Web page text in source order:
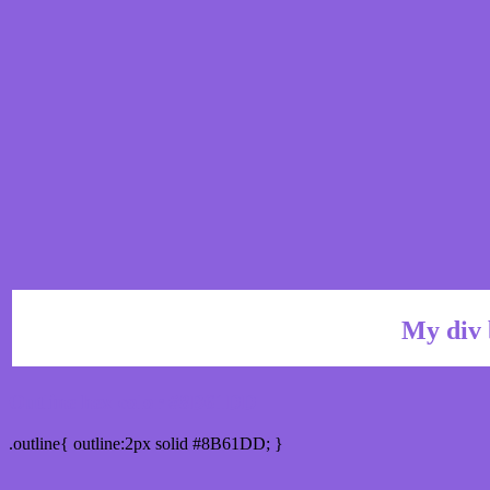
My div
.outline{ outline:2px solid #8B61DD; }